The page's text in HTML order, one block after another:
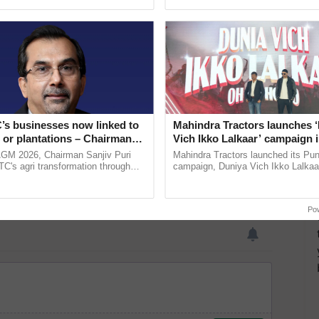
businesses now linked to
plantations – Chairman
says at ITC AGM
2026, Chairman Sanjiv Puri
agri transformation through
Mahindra Tractors launches
Vich Ikko Lalkaar’ campaign
in collaboration with Sukhbir
Parmish Verma
Mahindra Tractors launched its
campaign, Duniya Vich Ikko